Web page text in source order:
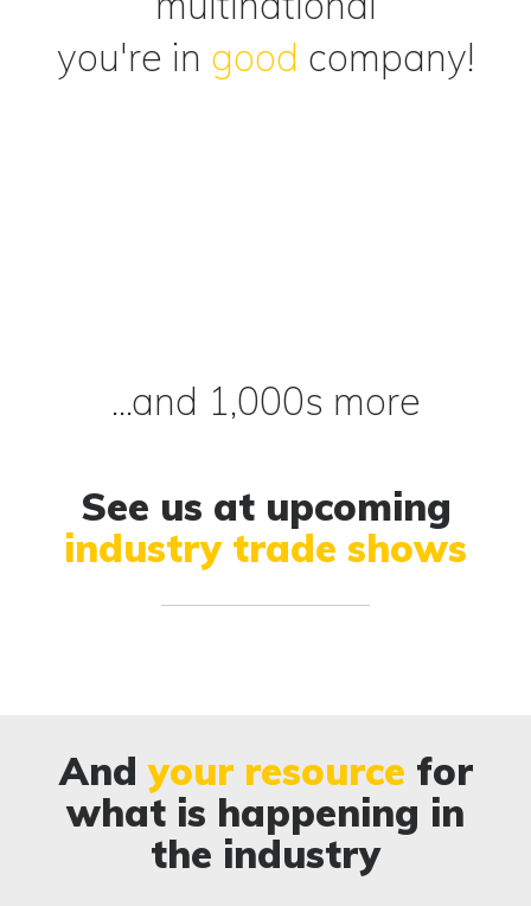
you're in good company!
...and 1,000s more
See us at upcoming
industry trade shows
Andyour resource for
what is happening in
the industry